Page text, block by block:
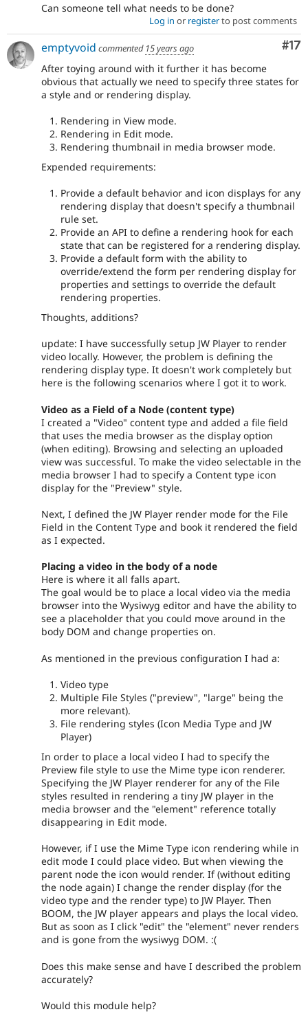
Can someone tell what needs to be done?
Log in or registerto post comments
#17
emptyvoid commented 15 years ago
After toying around with it further it has become
obvious that actually we need to specify three states for
a style and or rendering display.
Rendering in View mode.
Rendering in Edit mode.
Rendering thumbnail in media browser mode.
Expended requirements:
Provide a default behavior and icon displays for any
rendering display that doesn't specify a thumbnail
rule set.
Provide an API to define a rendering hook for each
state that can be registered for a rendering display.
Provide a default form with the ability to
override/extend the form per rendering display for
properties and settings to override the default
rendering properties.
Thoughts, additions?
update: I have successfully setup JW Player to render
video locally. However, the problem is defining the
rendering display type. It doesn't work completely but
here is the following scenarios where I got it to work.
Video as a Field of a Node (content type)
I created a "Video" content type and added a file field
that uses the media browser as the display option
(when editing). Browsing and selecting an uploaded
view was successful. To make the video selectable in the
media browser I had to specify a Content type icon
display for the "Preview" style.
Next, I defined the JW Player render mode for the File
Field in the Content Type and book it rendered the field
as I expected.
Placing a video in the body of a node
Here is where it all falls apart.
The goal would be to place a local video via the media
browser into the Wysiwyg editor and have the ability to
see a placeholder that you could move around in the
body DOM and change properties on.
As mentioned in the previous configuration I had a:
Video type
Multiple File Styles ("preview", "large" being the
more relevant).
File rendering styles (Icon Media Type and JW
Player)
In order to place a local video I had to specify the
Preview file style to use the Mime type icon renderer.
Specifying the JW Player renderer for any of the File
styles resulted in rendering a tiny JW player in the
media browser and the "element" reference totally
disappearing in Edit mode.
However, if I use the Mime Type icon rendering while in
edit mode I could place video. But when viewing the
parent node the icon would render. If (without editing
the node again) I change the render display (for the
video type and the render type) to JW Player. Then
BOOM, the JW player appears and plays the local video.
But as soon as I click "edit" the "element" never renders
and is gone from the wysiwyg DOM. :(
Does this make sense and have I described the problem
accurately?
Would this module help?